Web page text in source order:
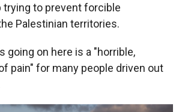
trying to prevent forcible
Palestinian territories.
going on here is a "horrible,
pain" for many people driven out